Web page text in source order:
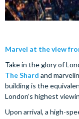
Marvel at the view
Take in the glory of
The Shard and
building is the
London’s highest
Upon arrival, a high-